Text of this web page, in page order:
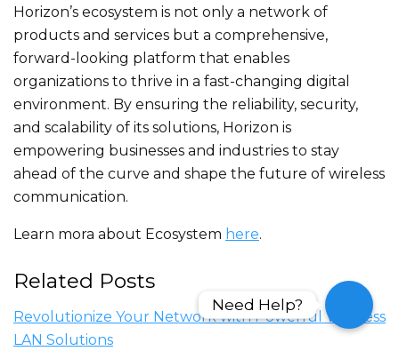
Horizon’s ecosystem is not only a network of
products and services but a comprehensive,
forward-looking platform that enables
organizations to thrive in a fast-changing digital
environment. By ensuring the reliability, security,
and scalability of its solutions, Horizon is
empowering businesses and industries to stay
ahead of the curve and shape the future of wireless
communication.
Learn mora about Ecosystem here.
Related Posts
Revolutionize Your Network with Powerful Wireless
LAN Solutions
Need Help?
Need Help?